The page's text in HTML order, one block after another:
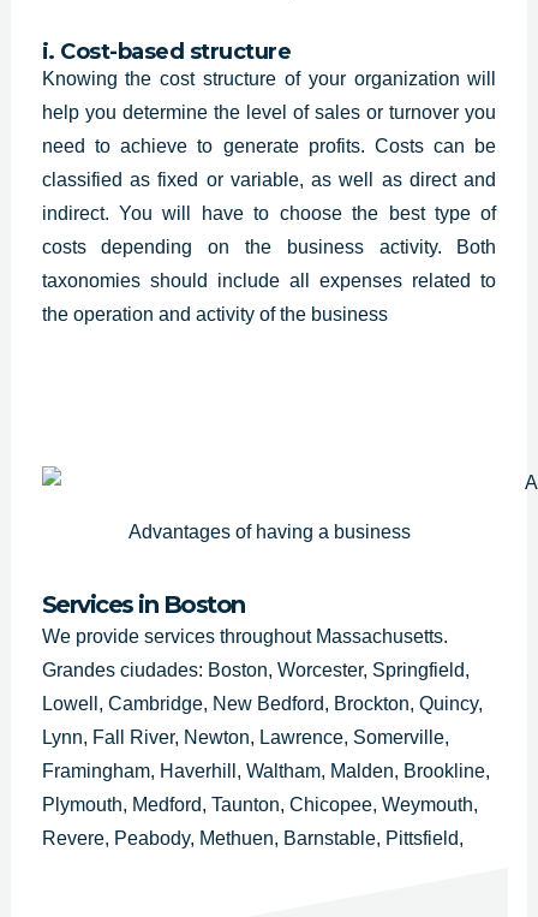
i. Cost-based structure
Knowing the cost structure of your organization will
help you determine the level of sales or turnover you
need to achieve to generate profits. Costs can be
classified as fixed or variable, as well as direct and
indirect. You will have to choose the best type of
costs depending on the business activity. Both
taxonomies should include all expenses related to
the operation and activity of the business
Advantages of having a business
Services in Boston
We provide services throughout Massachusetts.
Grandes ciudades: Boston, Worcester, Springfield,
Lowell, Cambridge, New Bedford, Brockton, Quincy,
Lynn, Fall River, Newton, Lawrence, Somerville,
Framingham, Haverhill, Waltham, Malden, Brookline,
Plymouth, Medford, Taunton, Chicopee, Weymouth,
Revere, Peabody, Methuen, Barnstable, Pittsfield,